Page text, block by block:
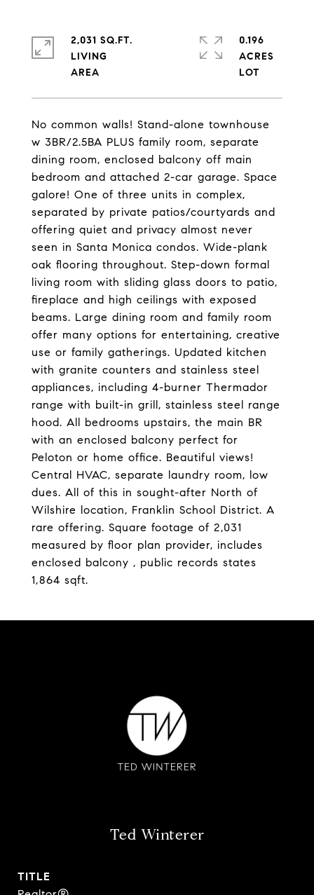
No common walls! Stand-alone townhouse
w 3BR/2.5BA PLUS family room, separate
dining room, enclosed balcony off main
bedroom and attached 2-car garage. Space
galore! One of three units in complex,
separated by private patios/courtyards and
offering quiet and privacy almost never
seen in Santa Monica condos. Wide-plank
oak flooring throughout. Step-down formal
living room with sliding glass doors to patio,
fireplace and high ceilings with exposed
beams. Large dining room and family room
offer many options for entertaining, creative
use or family gatherings. Updated kitchen
with granite counters and stainless steel
appliances, including 4-burner Thermador
range with built-in grill, stainless steel range
hood. All bedrooms upstairs, the main BR
with an enclosed balcony perfect for
Peloton or home office. Beautiful views!
Central HVAC, separate laundry room, low
dues. All of this in sought-after North of
Wilshire location, Franklin School District. A
rare offering. Square footage of 2,031
measured by floor plan provider, includes
enclosed balcony , public records states
1,864 sqft.
2,031 SQ.FT.
LIVING
0.196
ACRES
Ted Winterer
TITLE